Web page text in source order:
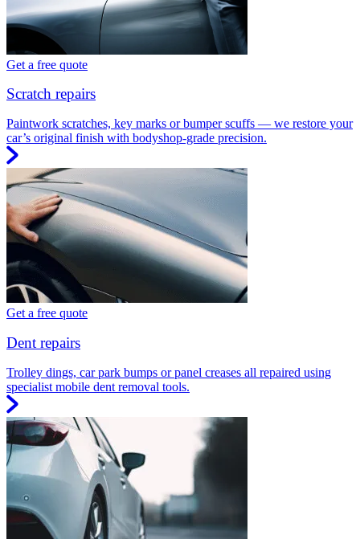
Get a free quote
Scratch repairs
Paintwork scratches, key marks or bumper scuffs — we restore your
car’s original finish with bodyshop-grade precision.
Get a free quote
Dent repairs
Trolley dings, car park bumps or panel creases all repaired using
specialist mobile dent removal tools.